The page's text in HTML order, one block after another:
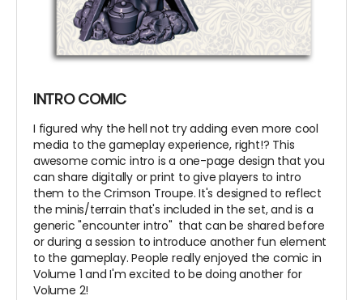
INTRO COMIC
I figured why the hell not try adding even more cool
media to the gameplay experience, right!? This
awesome comic intro is a one-page design that you
can share digitally or print to give players to intro
them to the Crimson Troupe. It's designed to reflect
the minis/terrain that's included in the set, and is a
generic "encounter intro" that can be shared before
or during a session to introduce another fun element
to the gameplay. People really enjoyed the comic in
Volume 1 and I'm excited to be doing another for
Volume 2!